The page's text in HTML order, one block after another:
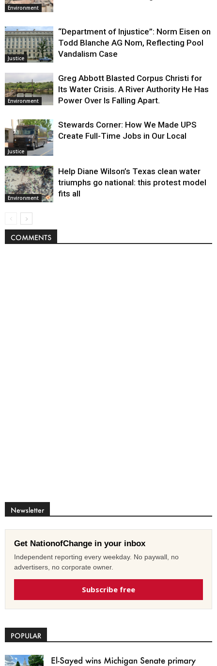
Environment
Justice
“Department of Injustice”: Norm Eisen on
Todd Blanche AG Nom, Reflecting Pool
Vandalism Case
Environment
Greg Abbott Blasted Corpus Christi for
Its Water Crisis. A River Authority He Has
Power Over Is Falling Apart.
Justice
Stewards Corner: How We Made UPS
Create Full-Time Jobs in Our Local
Environment
Help Diane Wilson’s Texas clean water
triumphs go national: this protest model
fits all
COMMENTS
Newsletter
Get NationofChange in your inbox
Independent reporting every weekday. No paywall, no
advertisers, no corporate owner.
Subscribe free
POPULAR
El-Sayed wins Michigan Senate primary